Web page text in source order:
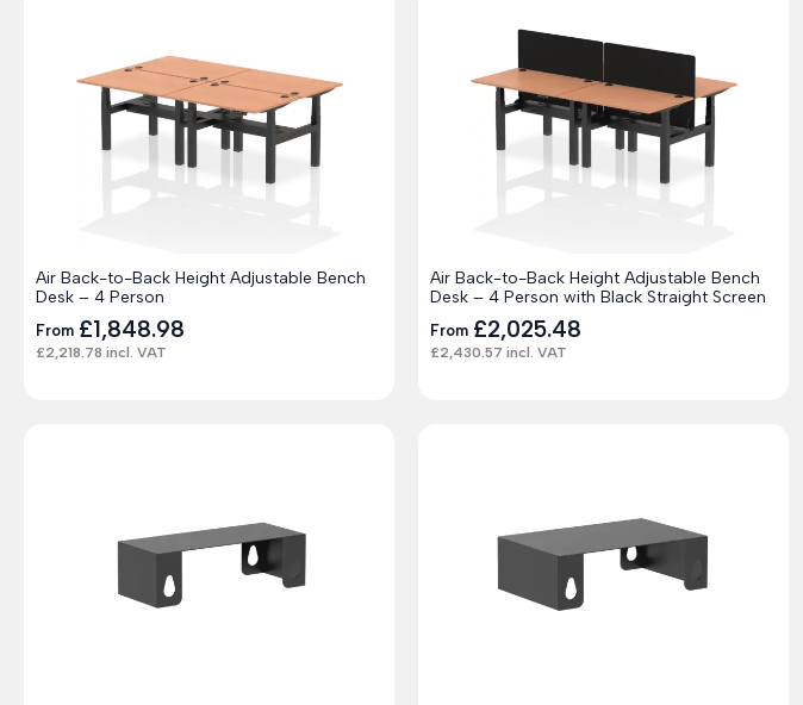
Air Back-to-Back Height Adjustable Bench
Desk – 4 Person
From £1,848.98
£2,218.78 incl. VAT
Air Back-to-Back Height Adjustable Bench
Desk – 4 Person with Black Straight Screen
From £2,025.48
£2,430.57 incl. VAT